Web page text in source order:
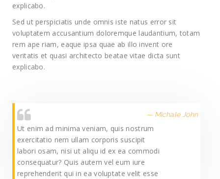
explicabo.
Sed ut perspiciatis unde omnis iste natus error sit
voluptatem accusantium doloremque laudantium, totam
rem ape riam, eaque ipsa quae ab illo invent ore
veritatis et quasi architecto beatae vitae dicta sunt
explicabo.
Ut enim ad minima veniam, quis nostrum
exercitatio nem ullam corporis suscipit
labori osam, nisi ut aliqu id ex ea commodi
consequatur? Quis autem vel eum iure
reprehenderit qui in ea voluptate velit esse
Michale John